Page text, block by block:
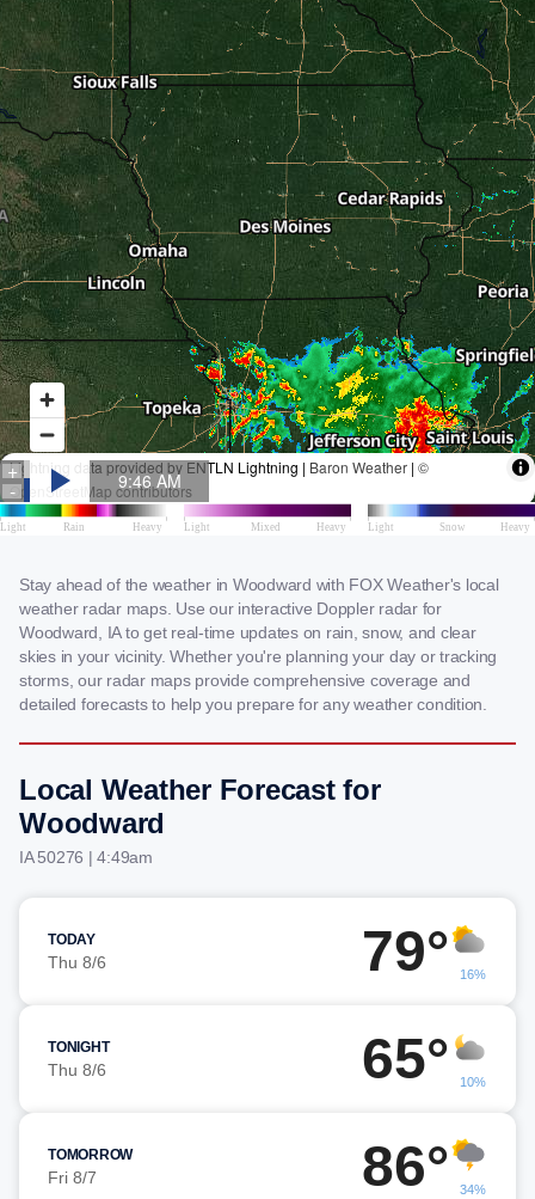
Stay ahead of the weather in Woodward with FOX Weather's local
weather radar maps. Use our interactive Doppler radar for
Woodward, IA to get real-time updates on rain, snow, and clear
skies in your vicinity. Whether you're planning your day or tracking
storms, our radar maps provide comprehensive coverage and
detailed forecasts to help you prepare for any weather condition.
Local Weather Forecast for
Woodward
IA 50276 | 4:49am
TODAY
Thu 8/6 79° 16%
TONIGHT
Thu 8/6 65° 10%
TOMORROW
Fri 8/7 86° 34%